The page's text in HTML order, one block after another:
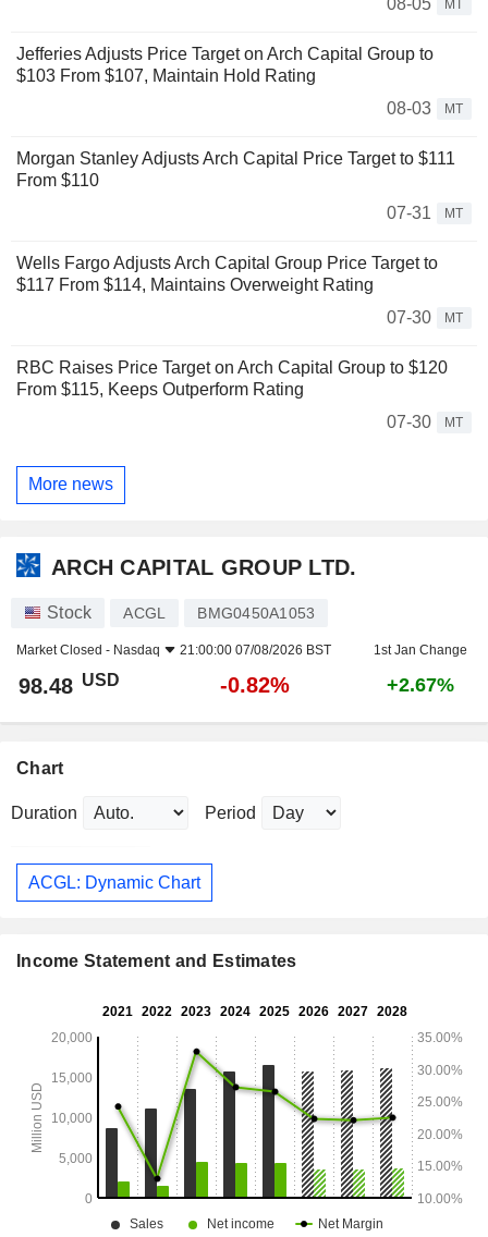
MT
Jefferies Adjusts Price Target on Arch Capital Group to
$103 From $107, Maintain Hold Rating
08-03
MT
Morgan Stanley Adjusts Arch Capital Price Target to $111
From $110
07-31
MT
Wells Fargo Adjusts Arch Capital Group Price Target to
$117 From $114, Maintains Overweight Rating
07-30
MT
RBC Raises Price Target on Arch Capital Group to $120
From $115, Keeps Outperform Rating
07-30
MT
More news
ARCH CAPITAL GROUP LTD.
Stock ACGL BMG0450A1053
Market Closed - Nasdaq 21:00:00 07/08/2026 BST 1st Jan Change
98.48 USD -0.82% +2.67%
Chart
Duration Period
ACGL: Dynamic Chart
Income Statement and Estimates